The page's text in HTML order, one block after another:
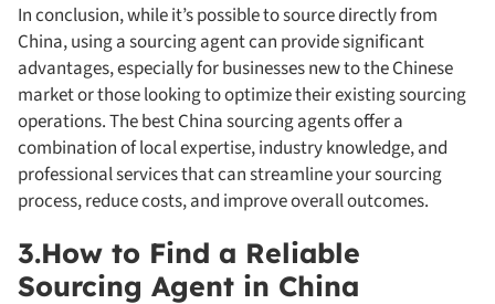
In conclusion, while it’s possible to source directly from
China, using a sourcing agent can provide significant
advantages, especially for businesses new to the Chinese
market or those looking to optimize their existing sourcing
operations. The best China sourcing agents offer a
combination of local expertise, industry knowledge, and
professional services that can streamline your sourcing
process, reduce costs, and improve overall outcomes.
3.How to Find a Reliable
Sourcing Agent in China